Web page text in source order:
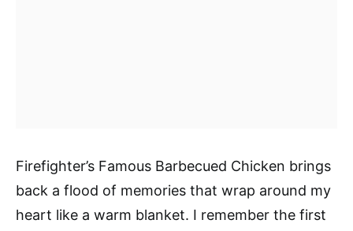
Firefighter’s Famous Barbecued Chicken brings
back a flood of memories that wrap around my
heart like a warm blanket. I remember the first